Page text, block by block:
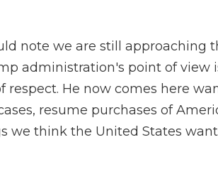
note we are still approaching
administration's point of view
He now comes here
resume purchases of
we think the United States